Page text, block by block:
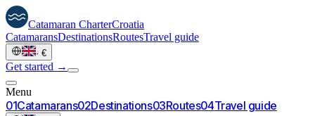
Catamaran CharterCroatia
CatamaransDestinationsRoutesTravel guide
· €
Get started →
Menu
01Catamarans02Destinations03Routes04Travel guide